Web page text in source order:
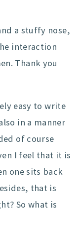
a stuffy nose,
interaction
Thank you
easy to write
in a manner
of course
I feel that it is
one sits back
that is
So what is